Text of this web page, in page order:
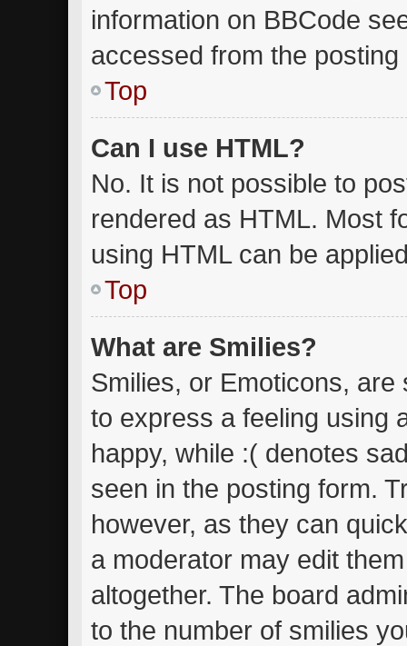
information on BBCode
accessed from the posting
Top
Can I use HTML?
No. It is not possible to
rendered as HTML. Most
using HTML can be
Top
What are Smilies?
Smilies, or Emoticons,
to express a feeling using
happy, while :( denotes
seen in the posting form.
however, as they can
a moderator may edit
altogether. The board
to the number of smilies